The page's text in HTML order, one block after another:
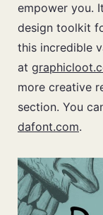
empower you.
design toolkit
this incredible
at
more creative
section. You
dafont.com.